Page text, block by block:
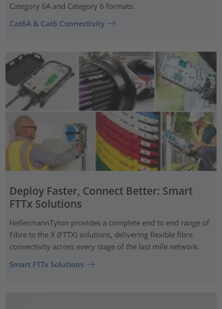
Category 6A and Category 6 formats.
Cat6A & Cat6 Connectivity
Deploy Faster, Connect Better: Smart
FTTx Solutions
HellermannTyton provides a complete end to end range of
Fibre to the X (FTTX) solutions, delivering flexible fibre
connectivity across every stage of the last mile network.
Smart FTTx Solutions